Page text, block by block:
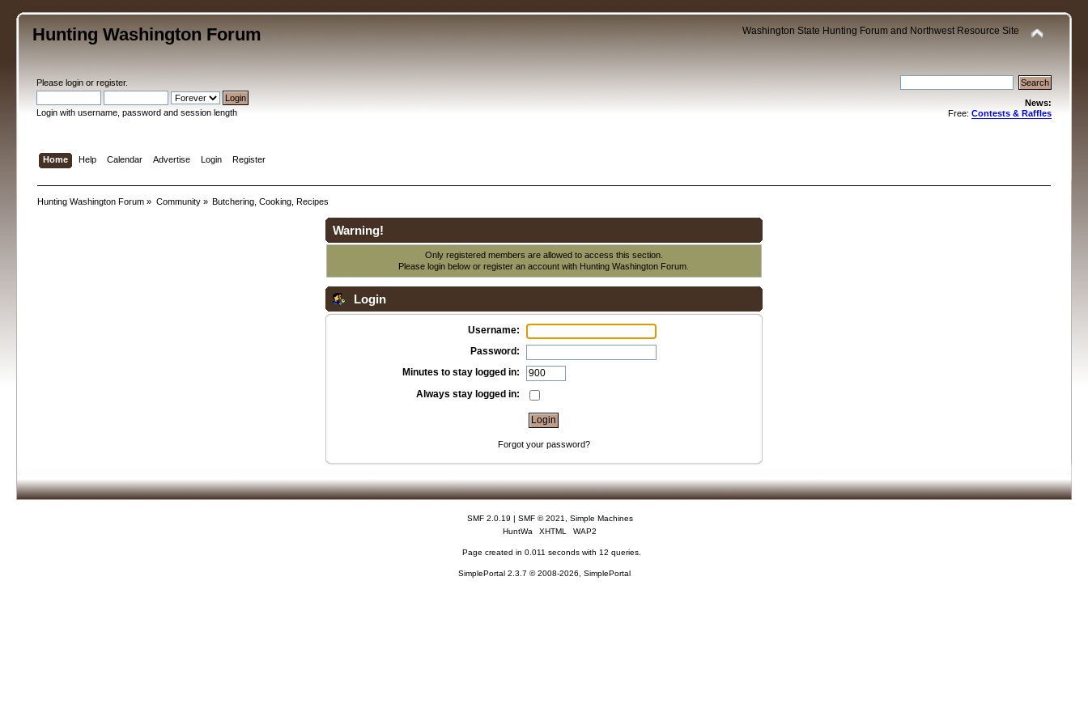
Hunting Washington Forum Washington State Hunting Forum and Northwest Resource Site
Pleaselogin orregister.
Login with username, password and session length
News:
Free: Contests & Raffles
Home Help Calendar Advertise Login Register
Hunting Washington Forum » Community» Butchering, Cooking, Recipes
Warning!
Only registered members are allowed to access this section.
Please login below orregister an account with Hunting Washington Forum.
Login
Username:
Password:
Minutes to stay logged in:
Always stay logged in:
Forgot your password?
SMF 2.0.19 | SMF © 2021
Simple Machines
HuntWa
XHTML WAP2
Page created in 0.011 seconds with 12 queries.
SimplePortal 2.3.7 © 2008-2026, SimplePortal